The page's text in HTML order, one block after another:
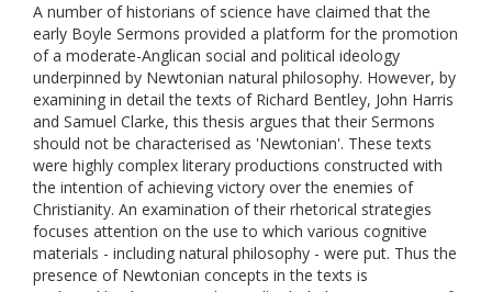
A number of historians of science have claimed that the
early Boyle Sermons provided a platform for the promotion
of a moderate-Anglican social and political ideology
underpinned by Newtonian natural philosophy. However, by
examining in detail the texts of Richard Bentley, John Harris
and Samuel Clarke, this thesis argues that their Sermons
should not be characterised as 'Newtonian'. These texts
were highly complex literary productions constructed with
the intention of achieving victory over the enemies of
Christianity. An examination of their rhetorical strategies
focuses attention on the use to which various cognitive
materials - including natural philosophy - were put. Thus the
presence of Newtonian concepts in the texts is